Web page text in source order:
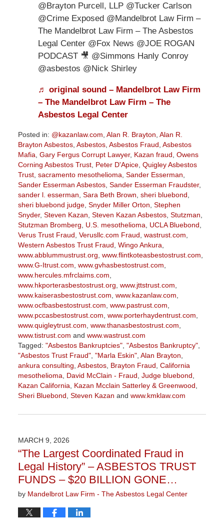
@Brayton Purcell, LLP @Tucker Carlson
@Crime Exposed @Mandelbrot Law Firm –
The Mandelbrot Law Firm – The Asbestos
Legal Center @Fox News @JOE ROGAN
PODCAST 🎥 @Simmons Hanly Conroy
@asbestos @Nick Shirley
♬ original sound – Mandelbrot Law Firm
– The Mandelbrot Law Firm – The
Asbestos Legal Center
Posted in: @kazanlaw.com Alan R. Brayton Alan R.
Brayton Asbestos, Asbestos, Asbestos Fraud Asbestos
Mafia Gary Fergus Corrupt Lawyer, Kazan fraud Owens
Corning Asbestos Trust, Peter D'Apice, Quigley Asbestos
Trust, sacramento mesothelioma Sander Esserman
Sander Esserman Asbestos, Sander Esserman Fraudster,
sander l. esserman Sara Beth Brown sheri bluebond
sheri bluebond judge, Snyder Miller Orton Stephen
Snyder, Steven Kazan Steven Kazan Asbestos, Stutzman
Stutzman Bromberg
U.S. mesothelioma UCLA Bluebond
Verus Trust Fraud Verusllc.com Fraud wastrust.com
Western Asbestos Trust Fraud Wingo Ankura
www.abblummustrust.org www.flintkoteasbestostrust.com
www.G-Itrust.com www.gvhasbestostrust.com
www.hercules.mfrclaims.com
www.hkporterasbestostrust.org www.jttstrust.com
www.kaiserasbestostrust.com www.kazanlaw.com
www.ocfbasbestostrust.com www.pastrust.com
www.pccasbestostrust.com www.porterhaydentrust.com
www.quigleytrust.com www.thanasbestostrust.com
www.tistrust.com and www.wastrust.com
Tagged: "Asbestos Bankruptcies", "Asbestos Bankruptcy",
"Asbestos Trust Fraud", "Marla Eskin", Alan Brayton
ankura consulting Asbestos, Brayton Fraud California
mesothelioma
David McClain - Fraud Judge bluebond
Kazan California
Kazan Mcclain Satterley & Greenwood
Sheri Bluebond Steven Kazan and www.kmklaw.com
March
3:22
pm
MARCH 9, 2026
“The Largest Coordinated Fraud in
Legal History” – ASBESTOS TRUST
FUNDS – $20 BILLION GONE…
by Mandelbrot Law Firm - The Asbestos Legal Center